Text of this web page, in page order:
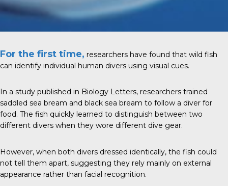
For the first time, researchers have found that wild fish
can identify individual human divers using visual cues.
In a study published in Biology Letters, researchers trained
saddled sea bream and black sea bream to follow a diver for
food. The fish quickly learned to distinguish between two
different divers when they wore different dive gear.
However, when both divers dressed identically, the fish could
not tell them apart, suggesting they rely mainly on external
appearance rather than facial recognition.